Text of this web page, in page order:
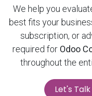
We help you
best fits your
subscription, or
required for Odoo
throughout the
Let's